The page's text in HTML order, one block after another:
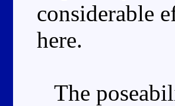
considerable
here.
The